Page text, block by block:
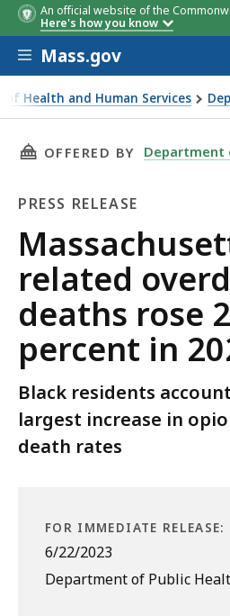
An official website of the
Here's how you know
Skip to main content
Mass.gov
of Health and Human Services
related overdose deaths rose
THIS PAGE,
OFFERED BY Department
PRESS RELEASE
Press
Release
related
deaths rose
percent in
Black residents
largest increase in
death rates
FOR IMMEDIATE RELEASE:
6/22/2023
Department of Public